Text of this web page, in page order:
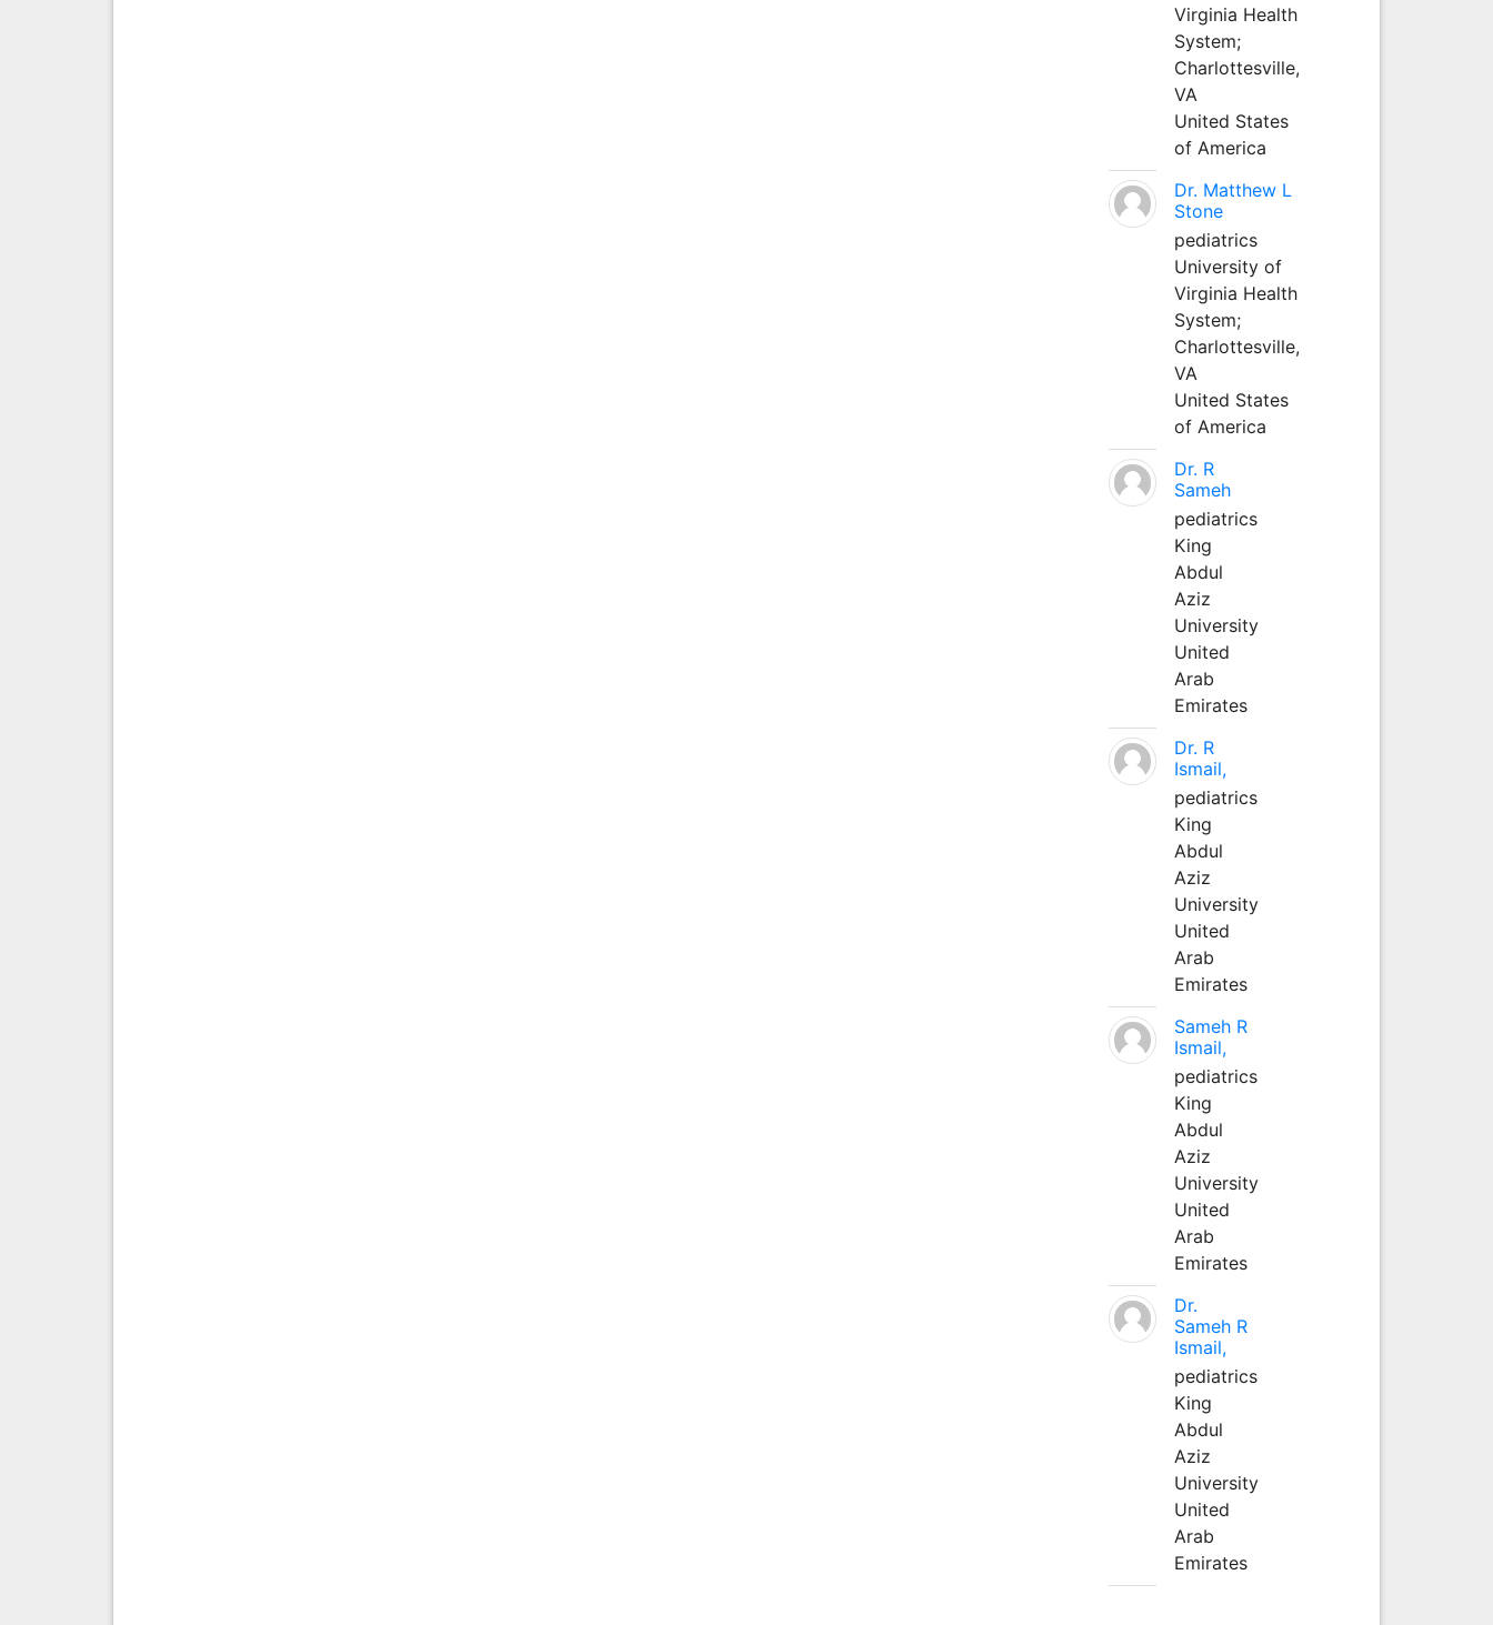
Virginia Health
System;
Charlottesville,
VA
United States
of America
Dr. Matthew L
Stone
pediatrics
University of
Virginia Health
System;
Charlottesville,
VA
United States
of America
Dr. R
Sameh
pediatrics
King
Abdul
Aziz
University
United
Arab
Emirates
Dr. R
Ismail,
pediatrics
King
Abdul
Aziz
University
United
Arab
Emirates
Sameh R
Ismail,
pediatrics
King
Abdul
Aziz
University
United
Arab
Emirates
Dr.
Sameh R
Ismail,
pediatrics
King
Abdul
Aziz
University
United
Arab
Emirates